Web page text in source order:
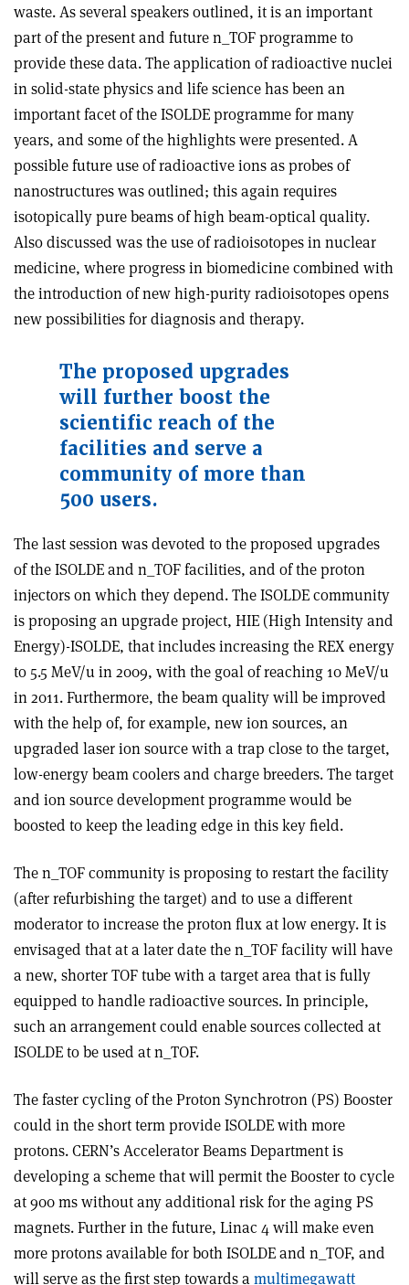
waste. As several speakers outlined, it is an important
part of the present and future n_TOF programme to
provide these data. The application of radioactive nuclei
in solid-state physics and life science has been an
important facet of the ISOLDE programme for many
years, and some of the highlights were presented. A
possible future use of radioactive ions as probes of
nanostructures was outlined; this again requires
isotopically pure beams of high beam-optical quality.
Also discussed was the use of radioisotopes in nuclear
medicine, where progress in biomedicine combined with
the introduction of new high-purity radioisotopes opens
new possibilities for diagnosis and therapy.
The proposed upgrades
will further boost the
scientific reach of the
facilities and serve a
community of more than
500 users.
The last session was devoted to the proposed upgrades
of the ISOLDE and n_TOF facilities, and of the proton
injectors on which they depend. The ISOLDE community
is proposing an upgrade project, HIE (High Intensity and
Energy)-ISOLDE, that includes increasing the REX energy
to 5.5 MeV/u in 2009, with the goal of reaching 10 MeV/u
in 2011. Furthermore, the beam quality will be improved
with the help of, for example, new ion sources, an
upgraded laser ion source with a trap close to the target,
low-energy beam coolers and charge breeders. The target
and ion source development programme would be
boosted to keep the leading edge in this key field.
The n_TOF community is proposing to restart the facility
(after refurbishing the target) and to use a different
moderator to increase the proton flux at low energy. It is
envisaged that at a later date the n_TOF facility will have
a new, shorter TOF tube with a target area that is fully
equipped to handle radioactive sources. In principle,
such an arrangement could enable sources collected at
ISOLDE to be used at n_TOF.
The faster cycling of the Proton Synchrotron (PS) Booster
could in the short term provide ISOLDE with more
protons. CERN’s Accelerator Beams Department is
developing a scheme that will permit the Booster to cycle
at 900 ms without any additional risk for the aging PS
magnets. Further in the future, Linac 4 will make even
more protons available for both ISOLDE and n_TOF, and
will serve as the first step towards amultimegawatt